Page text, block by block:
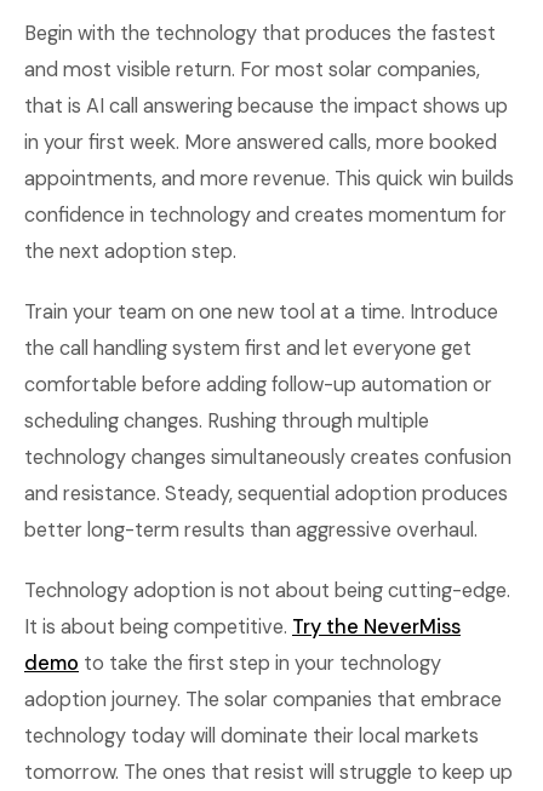
Begin with the technology that produces the fastest
and most visible return. For most solar companies,
that is AI call answering because the impact shows up
in your first week. More answered calls, more booked
appointments, and more revenue. This quick win builds
confidence in technology and creates momentum for
the next adoption step.
Train your team on one new tool at a time. Introduce
the call handling system first and let everyone get
comfortable before adding follow-up automation or
scheduling changes. Rushing through multiple
technology changes simultaneously creates confusion
and resistance. Steady, sequential adoption produces
better long-term results than aggressive overhaul.
Technology adoption is not about being cutting-edge.
It is about being competitive. Try the NeverMiss
demo to take the first step in your technology
adoption journey. The solar companies that embrace
technology today will dominate their local markets
tomorrow. The ones that resist will struggle to keep up